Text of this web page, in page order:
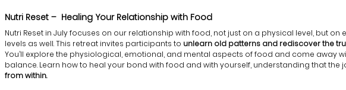
Nutri Reset –  Healing Your Relationship with Food
Nutri Reset in July focuses on our relationship with food, not just on a physical level, but
levels as well. This retreat invites participants to unlearn old patterns and rediscover the
You’ll explore the physiological, emotional, and mental aspects of food and come away
balance. Learn how to heal your bond with food and with yourself, understanding that the
from within.